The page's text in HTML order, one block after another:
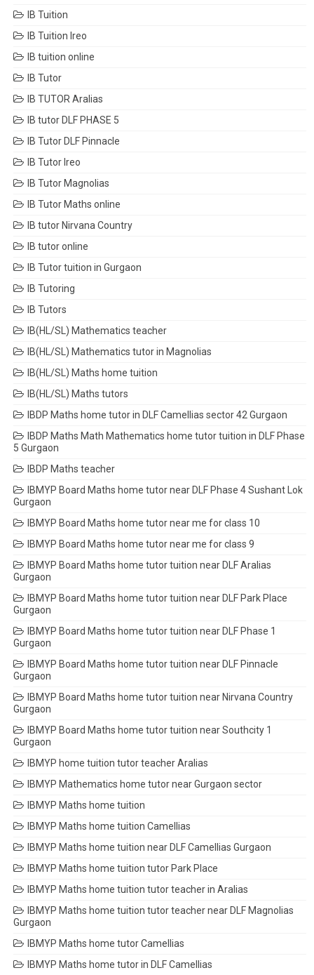
IB Tuition
IB Tuition Ireo
IB tuition online
IB Tutor
IB TUTOR Aralias
IB tutor DLF PHASE 5
IB Tutor DLF Pinnacle
IB Tutor Ireo
IB Tutor Magnolias
IB Tutor Maths online
IB tutor Nirvana Country
IB tutor online
IB Tutor tuition in Gurgaon
IB Tutoring
IB Tutors
IB(HL/SL) Mathematics teacher
IB(HL/SL) Mathematics tutor in Magnolias
IB(HL/SL) Maths home tuition
IB(HL/SL) Maths tutors
IBDP Maths home tutor in DLF Camellias sector 42 Gurgaon
IBDP Maths Math Mathematics home tutor tuition in DLF Phase
5 Gurgaon
IBDP Maths teacher
IBMYP Board Maths home tutor near DLF Phase 4 Sushant Lok
Gurgaon
IBMYP Board Maths home tutor near me for class 10
IBMYP Board Maths home tutor near me for class 9
IBMYP Board Maths home tutor tuition near DLF Aralias
Gurgaon
IBMYP Board Maths home tutor tuition near DLF Park Place
Gurgaon
IBMYP Board Maths home tutor tuition near DLF Phase 1
Gurgaon
IBMYP Board Maths home tutor tuition near DLF Pinnacle
Gurgaon
IBMYP Board Maths home tutor tuition near Nirvana Country
Gurgaon
IBMYP Board Maths home tutor tuition near Southcity 1
Gurgaon
IBMYP home tuition tutor teacher Aralias
IBMYP Mathematics home tutor near Gurgaon sector
IBMYP Maths home tuition
IBMYP Maths home tuition Camellias
IBMYP Maths home tuition near DLF Camellias Gurgaon
IBMYP Maths home tuition tutor Park Place
IBMYP Maths home tuition tutor teacher in Aralias
IBMYP Maths home tuition tutor teacher near DLF Magnolias
Gurgaon
IBMYP Maths home tutor Camellias
IBMYP Maths home tutor in DLF Camellias